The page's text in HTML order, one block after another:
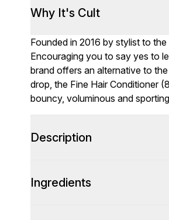
Why It's Cult
Founded in 2016 by stylist to
Encouraging you to say yes to
brand offers an alternative to
drop, the Fine Hair Conditioner
bouncy, voluminous and
Description
Ingredients